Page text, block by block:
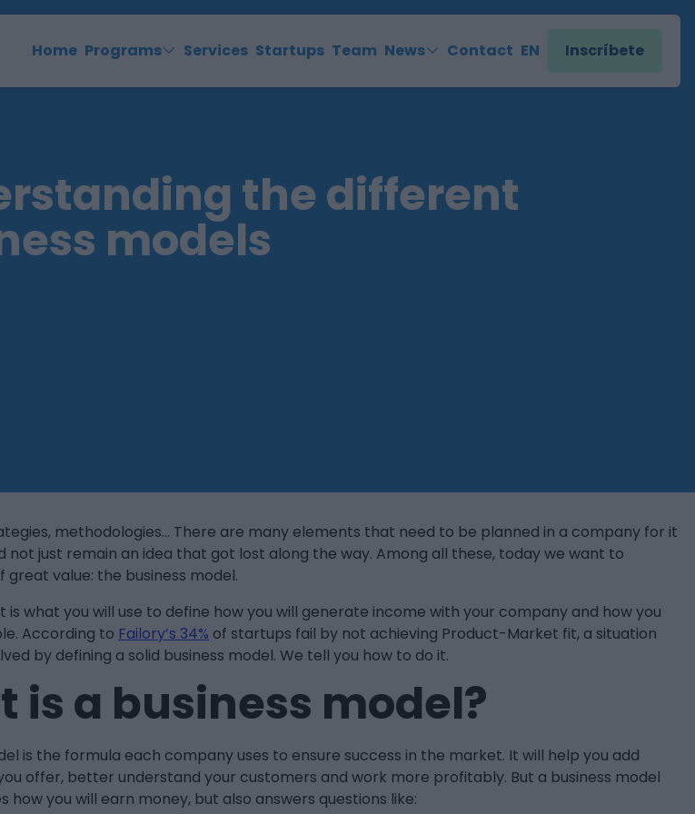
Home Programs Services Startups Team News Contact EN Inscríbete
the different
models
methodologies… There are many elements that need to be planned in a company for it
not just remain an idea that got lost along the way. Among all these, today we want to
great value: the business model.
is what you will use to define how you will generate income with your company and how you
According to Failory’s 34% of startups fail by not achieving Product-Market fit, a situation
by defining a solid business model. We tell you how to do it.
is a business model?
is the formula each company uses to ensure success in the market. It will help you add
offer, better understand your customers and work more profitably. But a business model
how you will earn money, but also answers questions like: